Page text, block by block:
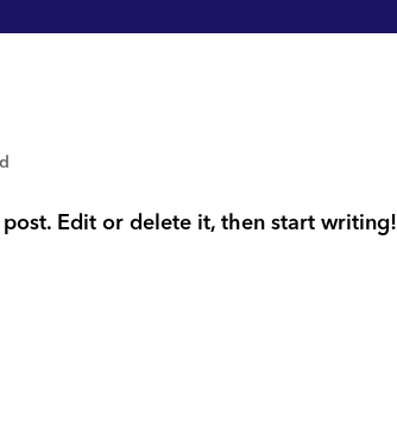
Edit or delete it, then start writing!